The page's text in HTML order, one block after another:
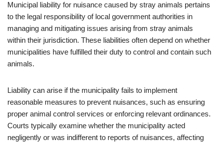
Municipal liability for nuisance caused by stray animals pertains
to the legal responsibility of local government authorities in
managing and mitigating issues arising from stray animals
within their jurisdiction. These liabilities often depend on whether
municipalities have fulfilled their duty to control and contain such
animals.
Liability can arise if the municipality fails to implement
reasonable measures to prevent nuisances, such as ensuring
proper animal control services or enforcing relevant ordinances.
Courts typically examine whether the municipality acted
negligently or was indifferent to reports of nuisances, affecting